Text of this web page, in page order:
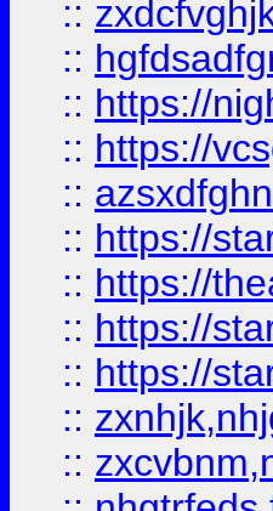
::
::
:: https://
:: https://
:: azsxdfghn
:: https://
:: https://
:: https://
:: https://
::
::